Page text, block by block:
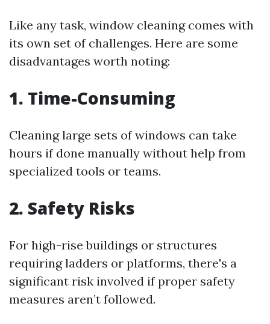
Like any task, window cleaning comes with
its own set of challenges. Here are some
disadvantages worth noting:
1. Time-Consuming
Cleaning large sets of windows can take
hours if done manually without help from
specialized tools or teams.
2. Safety Risks
For high-rise buildings or structures
requiring ladders or platforms, there's a
significant risk involved if proper safety
measures aren’t followed.